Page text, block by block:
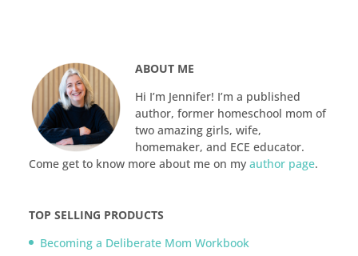
ABOUT ME
Hi I’m Jennifer! I’m a published
author, former homeschool mom of
two amazing girls, wife,
homemaker, and ECE educator.
Come get to know more about me on my author page.
TOP SELLING PRODUCTS
Becoming a Deliberate Mom Workbook